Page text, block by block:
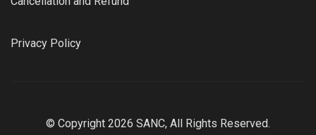
Privacy Policy
© Copyright 2026 SANC, All Rights Reserved.